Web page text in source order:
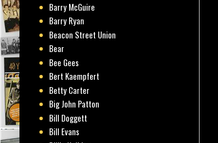
Barry McGuire
Barry Ryan
Beacon Street Union
Bear
Bee Gees
Bert Kaempfert
Betty Carter
Big John Patton
Bill Doggett
Bill Evans